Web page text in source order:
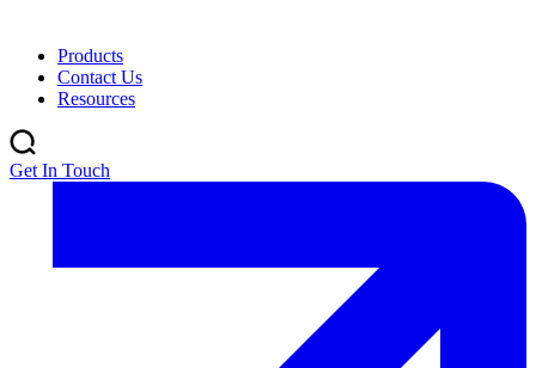
Products
Contact Us
Resources
Get In Touch